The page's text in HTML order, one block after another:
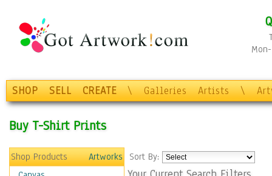
SHOP SELL CREATE \ Galleries Artists \
Buy T-Shirt Prints
Shop Products
Artworks Sort By: